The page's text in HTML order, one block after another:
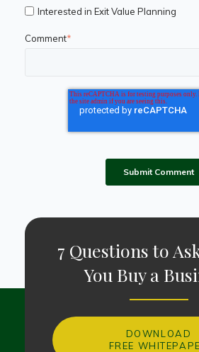
Interested in Exit Value Planning
Comment*
7 Questions to
You Buy a
DOWNLOAD
FREE